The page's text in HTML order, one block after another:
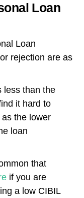
Loan
Loan
rejection are as
less than the
it hard to
the lower
loan
that
if you are
a low CIBIL